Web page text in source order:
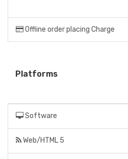
Offline order placing Charge
Platforms
Software
Web/HTML 5